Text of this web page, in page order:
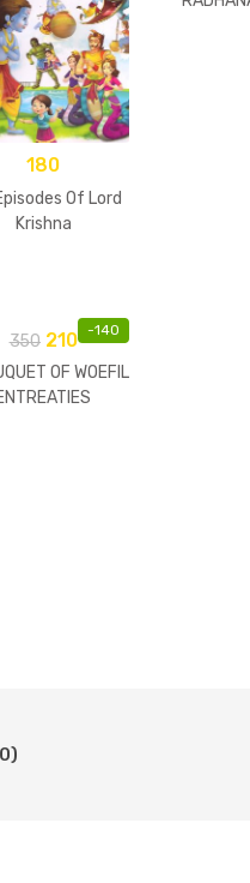
180
Of Lord
Krishna
-140
350 210
OF WOEFIL